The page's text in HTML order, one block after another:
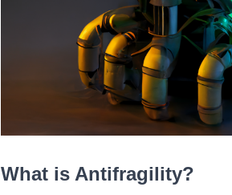
What is Antifragility?